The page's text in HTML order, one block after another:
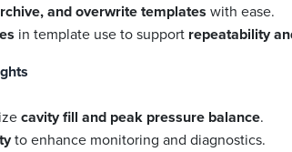
and overwrite templates with ease.
in template use to support repeatability
cavity fill and peak pressure balance.
to enhance monitoring and diagnostics.